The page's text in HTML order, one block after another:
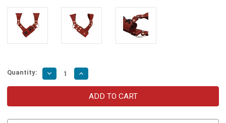
Quantity: Decrease
Quantity
of
Renaissance
Increase
Quantity
of
Left-
Handed
Renaissance